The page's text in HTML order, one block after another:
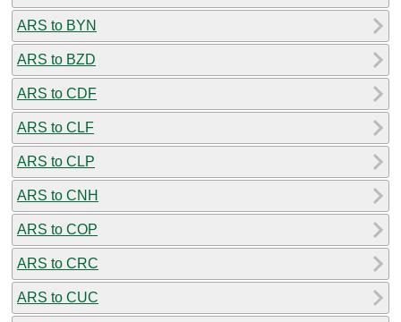
ARS to BYN
ARS to BZD
ARS to CDF
ARS to CLF
ARS to CLP
ARS to CNH
ARS to COP
ARS to CRC
ARS to CUC